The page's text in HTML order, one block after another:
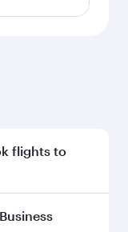
flights to
to enjoy the